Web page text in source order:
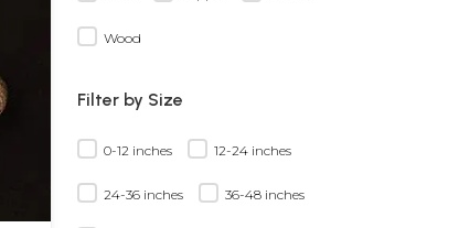
Wood
Filter by Size
0-12 inches 12-24 inches
24-36 inches 36-48 inches